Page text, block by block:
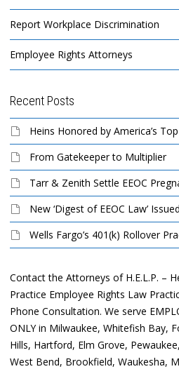
Report Workplace Discrimination
Employee Rights Attorneys
Recent Posts
Heins Honored by America’s
From Gatekeeper to Multiplier
Tarr & Zenith Settle EEOC
New ‘Digest of EEOC Law’
Wells Fargo’s 401(k) Rollover
Contact the Attorneys of H.E.L.P. –
Practice Employee Rights Law
Phone Consultation. We serve
ONLY in Milwaukee, Whitefish Bay,
Hills, Hartford, Elm Grove,
West Bend, Brookfield, Waukesha,